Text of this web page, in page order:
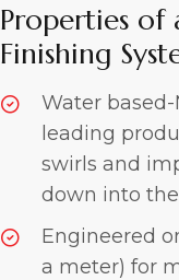
Properties of
Finishing
Water
leading
swirls and
down into
Engineered
a meter) for